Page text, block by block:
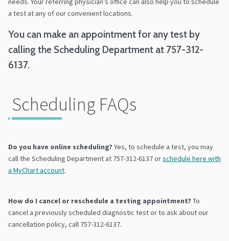
a test at any of our convenient locations.
You can make an appointment for any test by
calling the Scheduling Department at 757-312-
6137.
Scheduling FAQs
Do you have online scheduling? Yes, to schedule a test, you may
call the Scheduling Department at 757-312-6137 orschedule here with
a MyChart account.
How do I cancel or reschedule a testing appointment? To
cancel a previously scheduled diagnostic test or to ask about our
cancellation policy, call 757-312-6137.